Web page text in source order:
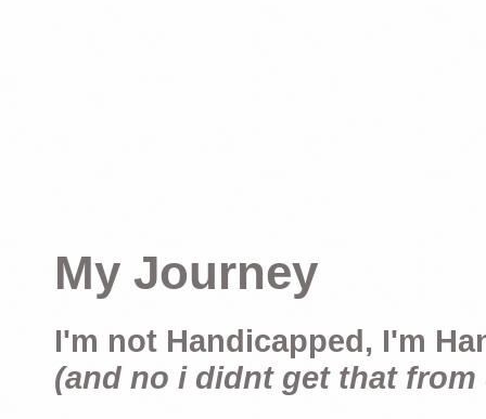
My Journey
I'm not Handicapped, I'm
(and no i didnt get that from